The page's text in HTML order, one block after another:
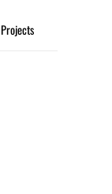
Projects